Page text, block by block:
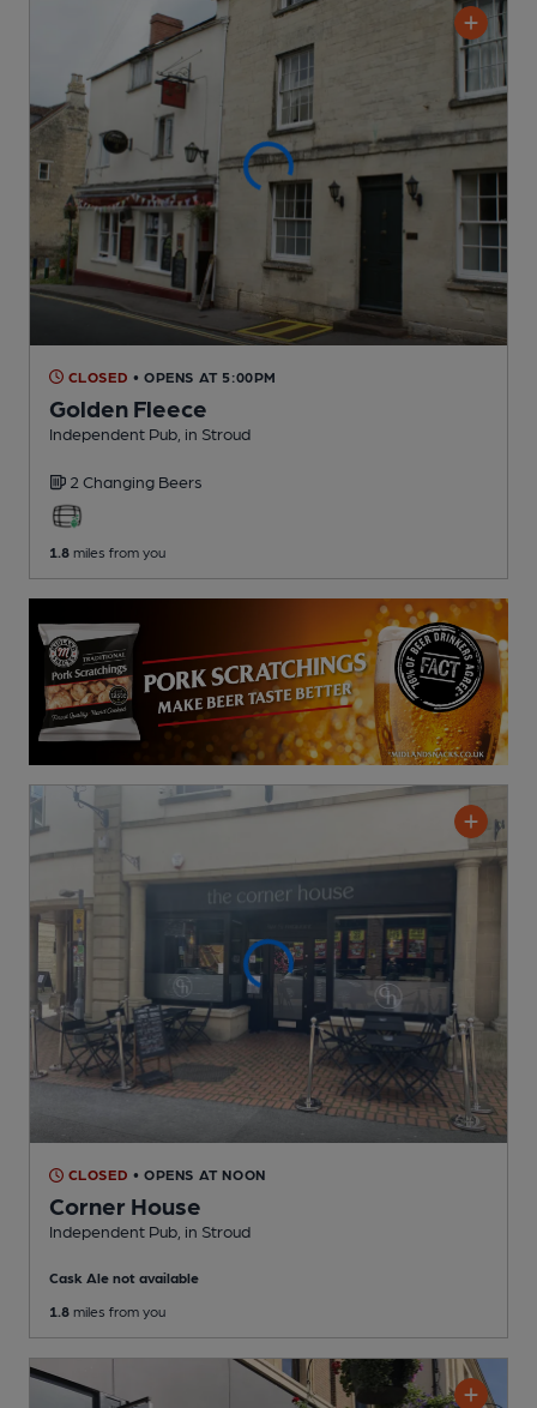
CLOSED • OPENS AT 5:00PM
Golden Fleece
Independent Pub , in Stroud
2 Changing Beers
1.8 miles from you
CLOSED • OPENS AT NOON
Corner House
Independent Pub , in Stroud
Cask Ale not available
1.8 miles from you